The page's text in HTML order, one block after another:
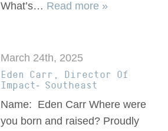
What’s… Read more »
March 24th, 2025
Eden Carr, Director Of
Impact- Southeast
Name: Eden Carr Where were
you born and raised? Proudly